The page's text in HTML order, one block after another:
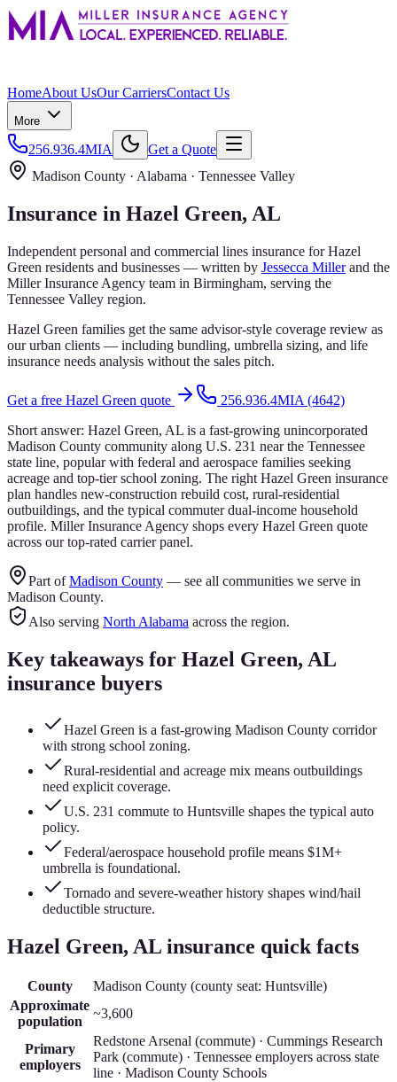
HomeAbout UsOur CarriersContact Us
More
256.936.4MIA
Get a Quote
Madison County · Alabama · Tennessee Valley
Insurance in Hazel Green, AL
Independent personal and commercial lines insurance forHazel
Green residents and businesses — written by Jessecca Miller and the
Miller Insurance Agency team in Birmingham, serving the
Tennessee Valley region.
Hazel Green families get the same advisor-style coverage review as
our urban clients — including bundling, umbrella sizing, and life
insurance needs analysis without the sales pitch.
Get a free Hazel Green quote
256.936.4MIA (4642)
Short answer: Hazel Green, AL is a fast-growing unincorporated
Madison County community along U.S. 231 near the Tennessee
state line, popular with federal and aerospace families seeking
acreage and top-tier school zoning. The right Hazel Green insurance
plan handles new-construction rebuild cost, rural-residential
outbuildings, and the typical commuter dual-income household
profile. Miller Insurance Agency shops every Hazel Green quote
across our top-rated carrier panel.
Part of Madison County — see all communities we serve in
Madison County.
Also serving North Alabama across the region.
Key takeaways for Hazel Green, AL
insurance buyers
Hazel Green is a fast-growing Madison County corridor
with strong school zoning.
Rural-residential and acreage mix means outbuildings
need explicit coverage.
U.S. 231 commute to Huntsville shapes the typical auto
policy.
Federal/aerospace household profile means $1M+
umbrella is foundational.
Tornado and severe-weather history shapes wind/hail
deductible structure.
Hazel Green, AL insurance quick facts
County Madison County (county seat: Huntsville)
Approximate
population
~3,600
Primary
employers
Redstone Arsenal (commute) · Cummings Research
Park (commute) · Tennessee employers across state
line · Madison County Schools